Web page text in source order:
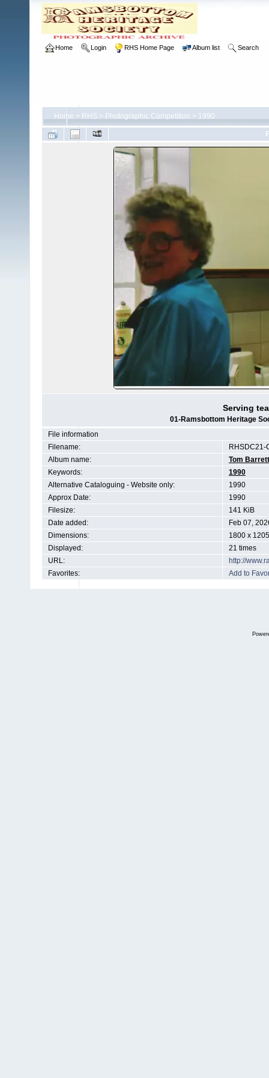
Home Login RHS Home Page Album list Search
Home > RHS > Photographic Competition > 1990
Serving
01-Ramsbottom Heritage
File information
Filename:
RHSDC21-
Album name:
Tom Barrett
Keywords:
1990
Alternative Cataloguing - Website only:
1990
Approx Date:
1990
Filesize:
141 KiB
Date added:
Feb 07,
Dimensions:
1800 x
Displayed:
21 times
URL:
http://
Favorites:
Add to